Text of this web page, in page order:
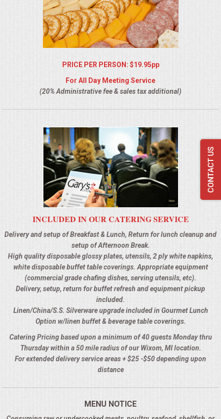
PRICE PER PERSON: $19.95pp
For All Day Meeting Service
(20% Administrative fee & sales tax additional)
INCLUDED IN OUR CATERING SERVICE
Delivery and setup of Breakfast & Lunch, Return for lunch cleanup and
setup of Afternoon Break.
High quality disposable glossy plates, utensils, 2 ply white napkins,
white disposable buffet table coverings. Appropriate equipment
(commercial grade chafing dishes, serving utensils, etc).
Delivery, setup, return for buffet refresh and equipment pickup
included.
Linen/China/S.S. Silverware upgrade included in Gourmet Lunch
Option w/linen buffet & beverage table coverings.
Catering Pricing based upon a minimum of 40 guests Monday thru
Thursday within a 50 mile radius of our Wixom, MI location.
For extended delivery service areas + $25 -$50 depending upon
distance
MENU NOTICE